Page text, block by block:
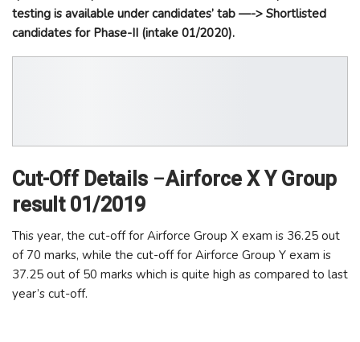
testing is available under candidates’ tab —-> Shortlisted
candidates for Phase-II (intake 01/2020).
Cut-Off Details –Airforce X Y Group
result 01/2019
This year, the cut-off for Airforce Group X exam is 36.25 out
of 70 marks, while the cut-off for Airforce Group Y exam is
37.25 out of 50 marks which is quite high as compared to last
year’s cut-off.